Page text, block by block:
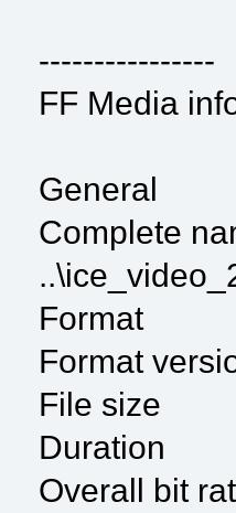
----------------
FF Media
General
Format
File
Overall